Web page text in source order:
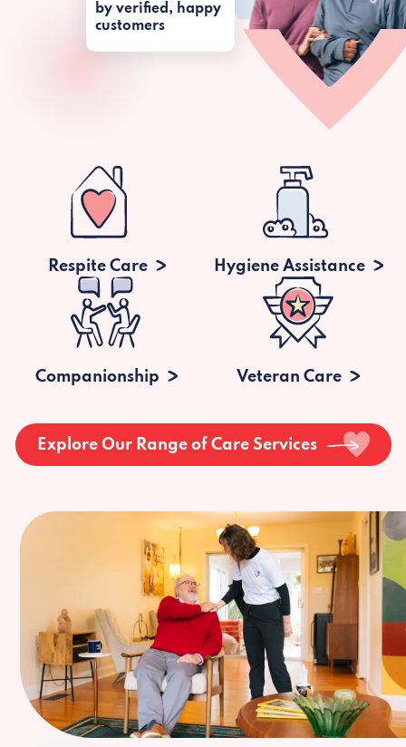
by verified, happy
customers
Respite Care Hygiene Assistance
Companionship Veteran Care
Explore Our Range of Care Services